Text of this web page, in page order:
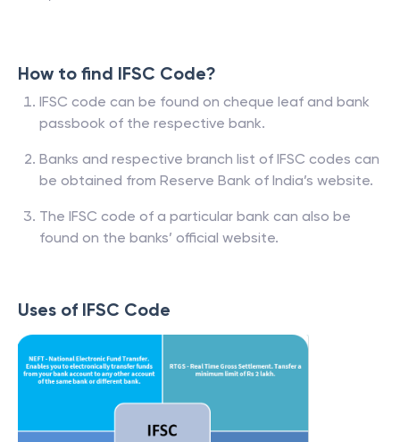
How to find IFSC Code?
IFSC code can be found on cheque leaf and bank
passbook of the respective bank.
Banks and respective branch list of IFSC codes can
be obtained from Reserve Bank of India’s website.
The IFSC code of a particular bank can also be
found on the banks’ official website.
Uses of IFSC Code